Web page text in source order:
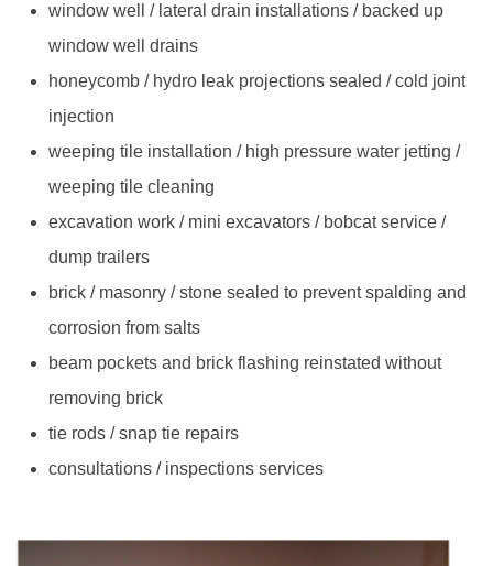
window well / lateral drain installations / backed up
window well drains
honeycomb / hydro leak projections sealed / cold joint
injection
weeping tile installation / high pressure water jetting /
weeping tile cleaning
excavation work / mini excavators / bobcat service /
dump trailers
brick / masonry / stone sealed to prevent spalding and
corrosion from salts
beam pockets and brick flashing reinstated without
removing brick
tie rods / snap tie repairs
consultations / inspections services